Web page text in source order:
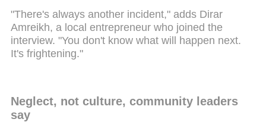
"There's always another incident," adds Dirar
Amreikh, a local entrepreneur who joined the
interview. "You don't know what will happen next.
It's frightening."
Neglect, not culture, community leaders
say